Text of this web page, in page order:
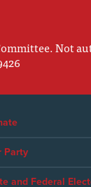
Not
Party
and Federal